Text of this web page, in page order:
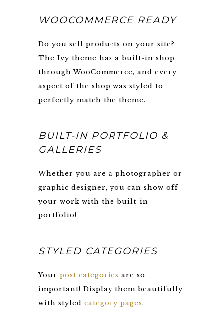
WOOCOMMERCE READY
Do you sell products on your site?
The Ivy theme has a built-in shop
through WooCommerce, and every
aspect of the shop was styled to
perfectly match the theme.
BUILT-IN PORTFOLIO &
GALLERIES
Whether you are a photographer or
graphic designer, you can show off
your work with the built-in
portfolio!
STYLED CATEGORIES
Your post categories are so
important! Display them beautifully
with styled category pages.